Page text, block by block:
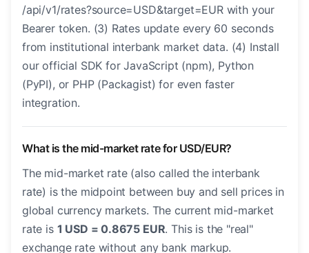
/api/v1/rates?source=USD&target=EUR with your
Bearer token. (3) Rates update every 60 seconds
from institutional interbank market data. (4) Install
our official SDK for JavaScript (npm), Python
(PyPI), or PHP (Packagist) for even faster
integration.
What is the mid-market rate for USD/EUR?
The mid-market rate (also called the interbank
rate) is the midpoint between buy and sell prices in
global currency markets. The current mid-market
rate is 1 USD = 0.8675 EUR. This is the "real"
exchange rate without any bank markup.